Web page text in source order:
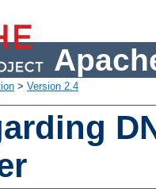
> Version 2.4